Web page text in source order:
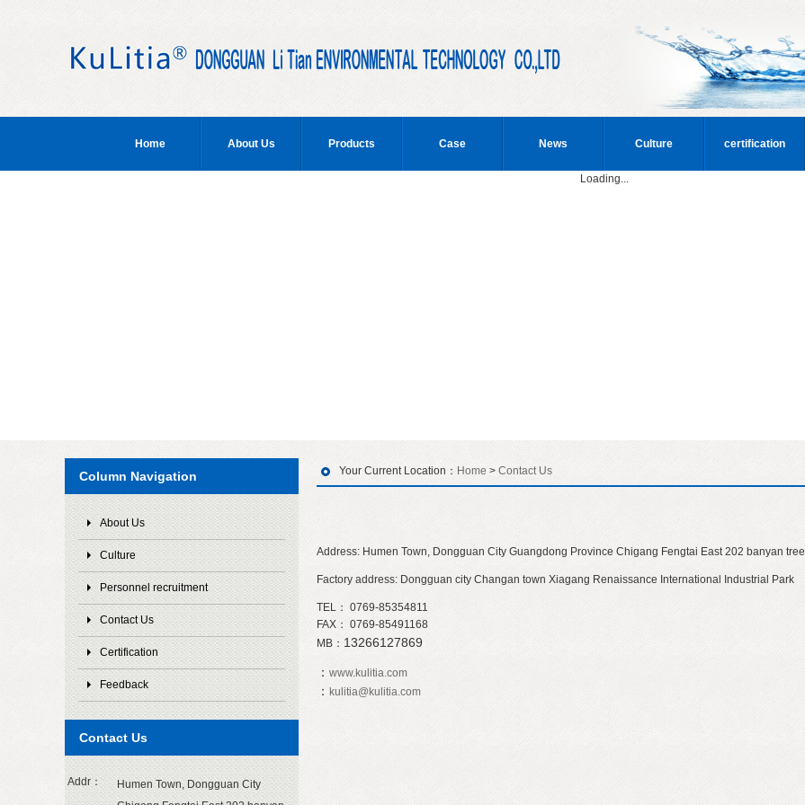
Home About Us Products Case News Culture certification
Loading...
Column Navigation
About Us
Culture
Personnel recruitment
Contact Us
Certification
Feedback
Contact Us
Addr：
Humen Town, Dongguan City
Your Current Location： Home > Contact Us
Address: Humen Town, Dongguan City Guangdong Province Chigang Fengtai East 202 banyan tree
Factory address: Dongguan city Changan town Xiagang Renaissance International Industrial Park
TEL： 0769-85354811
FAX： 0769-85491168
MB： 13266127869
： www.kulitia.com
： kulitia@kulitia.com